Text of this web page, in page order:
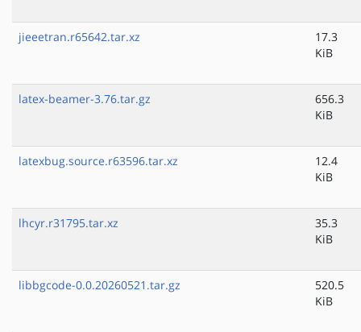
jieeetran.r65642.tar.xz
17.3
KiB
latex-beamer-3.76.tar.gz
656.3
KiB
latexbug.source.r63596.tar.xz
12.4
KiB
lhcyr.r31795.tar.xz
35.3
KiB
libbgcode-0.0.20260521.tar.gz
520.5
KiB